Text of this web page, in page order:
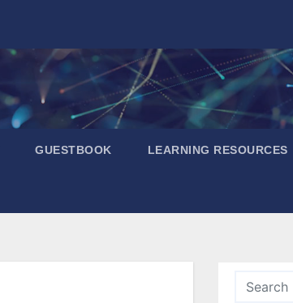
GUESTBOOK LEARNING RESOURCES